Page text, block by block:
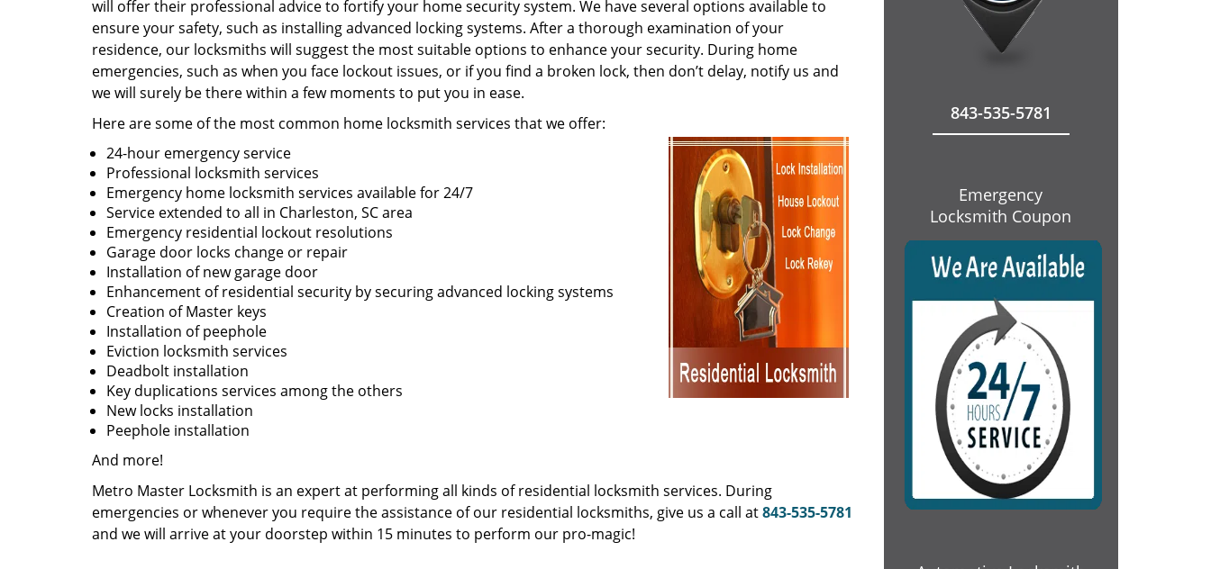
will offer their professional advice to fortify your home security system. We have several options available to
ensure your safety, such as installing advanced locking systems. After a thorough examination of your
residence, our locksmiths will suggest the most suitable options to enhance your security. During home
emergencies, such as when you face lockout issues, or if you find a broken lock, then don’t delay, notify us and
we will surely be there within a few moments to put you in ease.
Here are some of the most common home locksmith services that we offer:
24-hour emergency service
Professional locksmith services
Emergency home locksmith services available for 24/7
Service extended to all in Charleston, SC area
Emergency residential lockout resolutions
Garage door locks change or repair
Installation of new garage door
Enhancement of residential security by securing advanced locking systems
Creation of Master keys
Installation of peephole
Eviction locksmith services
Deadbolt installation
Key duplications services among the others
New locks installation
Peephole installation
And more!
Metro Master Locksmith is an expert at performing all kinds of residential locksmith services. During
emergencies or whenever you require the assistance of our residential locksmiths, give us a call at843-535-5781
and we will arrive at your doorstep within 15 minutes to perform our pro-magic!
843-535-5781
Emergency
Locksmith Coupon